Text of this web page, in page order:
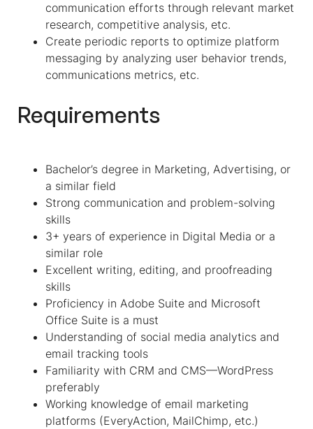
communication efforts through relevant market
research, competitive analysis, etc.
Create periodic reports to optimize platform
messaging by analyzing user behavior trends,
communications metrics, etc.
Requirements
Bachelor’s degree in Marketing, Advertising, or
a similar field
Strong communication and problem-solving
skills
3+ years of experience in Digital Media or a
similar role
Excellent writing, editing, and proofreading
skills
Proficiency in Adobe Suite and Microsoft
Office Suite is a must
Understanding of social media analytics and
email tracking tools
Familiarity with CRM and CMS—WordPress
preferably
Working knowledge of email marketing
platforms (EveryAction, MailChimp, etc.)